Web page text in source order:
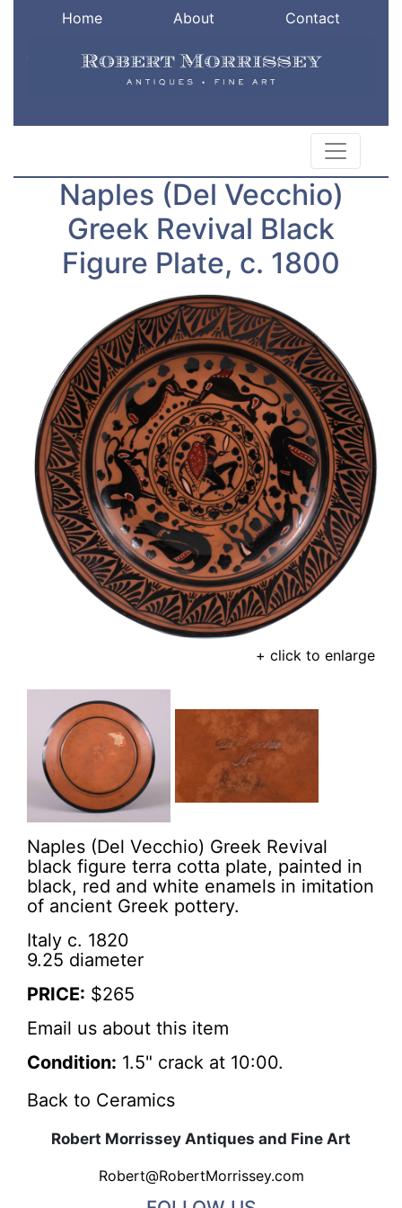
Home About Contact
Naples (Del Vecchio)
Greek Revival Black
Figure Plate, c. 1800
+ click to enlarge
Naples (Del Vecchio) Greek Revival
black figure terra cotta plate, painted in
black, red and white enamels in imitation
of ancient Greek pottery.
Italy c. 1820
9.25 diameter
PRICE: $265
Email us about this item
Condition: 1.5" crack at 10:00.
Back to Ceramics
Robert Morrissey Antiques and Fine Art
Robert@RobertMorrissey.com